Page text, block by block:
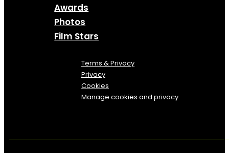
Awards
Photos
Film Stars
Terms & Privacy
Privacy
Cookies
Manage cookies and privacy